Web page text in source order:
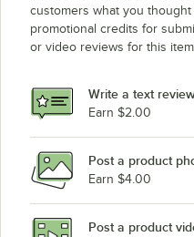
customers what you
promotional credits for
or video reviews for this item.
Write a text
Earn $2.00
Post a product
Earn $4.00
Post a product